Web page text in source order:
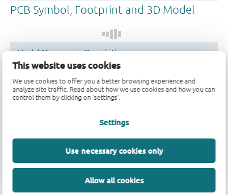
This website uses cookies
We use cookies to offer you a better browsing experience and
analyze site traffic. Read about how we use cookies and how you can
control them by clicking on 'settings'.
Settings
Use necessary cookies only
Allow all cookies
models into your CAD tool and
speed up your design.